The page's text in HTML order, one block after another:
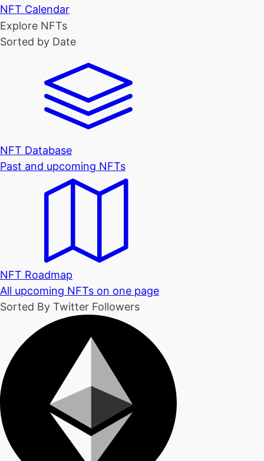
NFT Calendar
Explore NFTs
Sorted by Date
NFT Database
Past and upcoming NFTs
NFT Roadmap
All upcoming NFTs on one page
Sorted By Twitter Followers